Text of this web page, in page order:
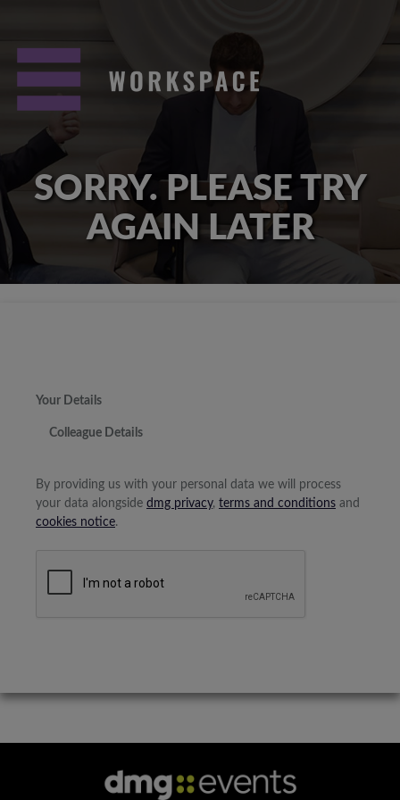
SORRY. PLEASE TRY
AGAIN LATER
Your Details
Colleague Details
By providing us with your personal data we will process
your data alongside dmg privacy, terms and conditions and
cookies notice.